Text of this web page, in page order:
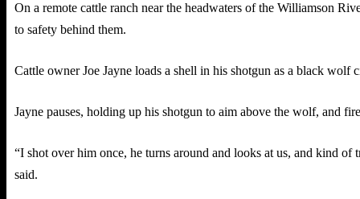
On a remote cattle ranch near the headwaters of the Williamson
to safety behind them.
Cattle owner Joe Jayne loads a shell in his shotgun as a black
Jayne pauses, holding up his shotgun to aim above the wolf, and
“I shot over him once, he turns around and looks at us, and kind
said.